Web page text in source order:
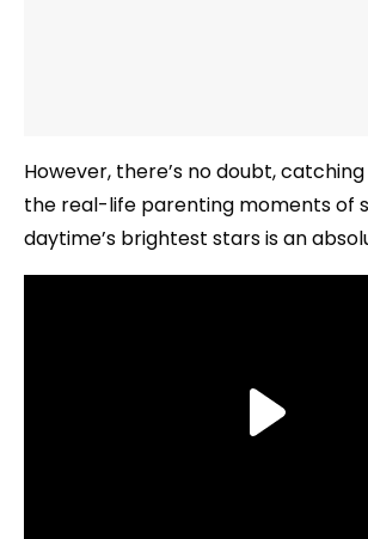
However, there’s no doubt,
the real-life parenting moments of
daytime’s brightest stars is an